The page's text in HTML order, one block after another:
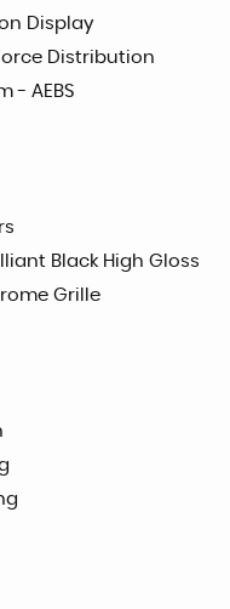
Display
Distribution
- AEBS
Black High Gloss
Grille